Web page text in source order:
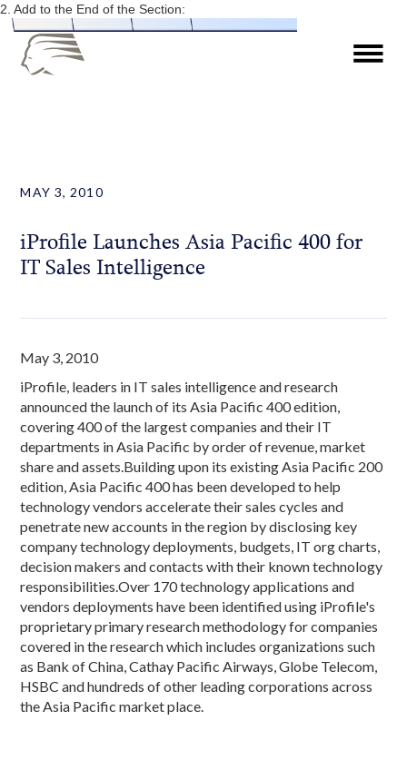
2. Add to the End of the Section:
MAY 3, 2010
iProfile Launches Asia Pacific 400 for
IT Sales Intelligence
May 3, 2010
iProfile, leaders in IT sales intelligence and research
announced the launch of its Asia Pacific 400 edition,
covering 400 of the largest companies and their IT
departments in Asia Pacific by order of revenue, market
share and assets.Building upon its existing Asia Pacific 200
edition, Asia Pacific 400 has been developed to help
technology vendors accelerate their sales cycles and
penetrate new accounts in the region by disclosing key
company technology deployments, budgets, IT org charts,
decision makers and contacts with their known technology
responsibilities.Over 170 technology applications and
vendors deployments have been identified using iProfile's
proprietary primary research methodology for companies
covered in the research which includes organizations such
as Bank of China, Cathay Pacific Airways, Globe Telecom,
HSBC and hundreds of other leading corporations across
the Asia Pacific market place.